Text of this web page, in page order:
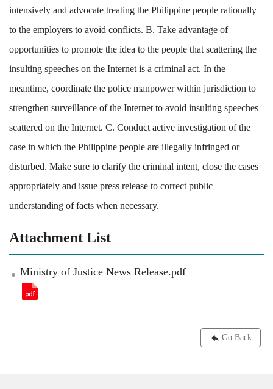
intensively and advocate treating the Philippine people rationally
to the employers to avoid conflicts. B. Take advantage of
opportunities to promote the idea to the people that scattering the
insulting speeches on the Internet is a criminal act. In the
meantime, coordinate the police manpower within jurisdiction to
strengthen surveillance of the Internet to avoid insulting speeches
scattered on the Internet. C. Conduct active investigation of the
case in which the Philippine people are illegally infringed or
disturbed. Make sure to clarify the criminal intent, close the cases
appropriately and issue press release to correct public
understanding of facts when necessary.
Attachment List
Ministry of Justice News Release.pdf
Go Back